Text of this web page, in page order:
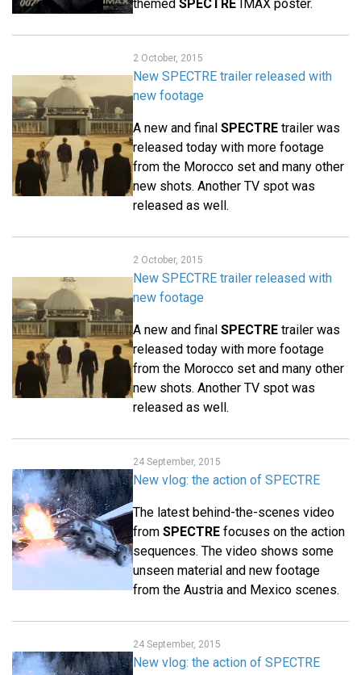
themed SPECTRE IMAX poster.
2 October, 2015
New SPECTRE trailer released with
new footage
A new and final SPECTRE trailer was
released today with more footage
from the Morocco set and many other
new shots. Another TV spot was
released as well.
2 October, 2015
New SPECTRE trailer released with
new footage
A new and final SPECTRE trailer was
released today with more footage
from the Morocco set and many other
new shots. Another TV spot was
released as well.
24 September, 2015
New vlog: the action of SPECTRE
The latest behind-the-scenes video
from SPECTRE focuses on the action
sequences. The video shows some
unseen material and new footage
from the Austria and Mexico scenes.
24 September, 2015
New vlog: the action of SPECTRE